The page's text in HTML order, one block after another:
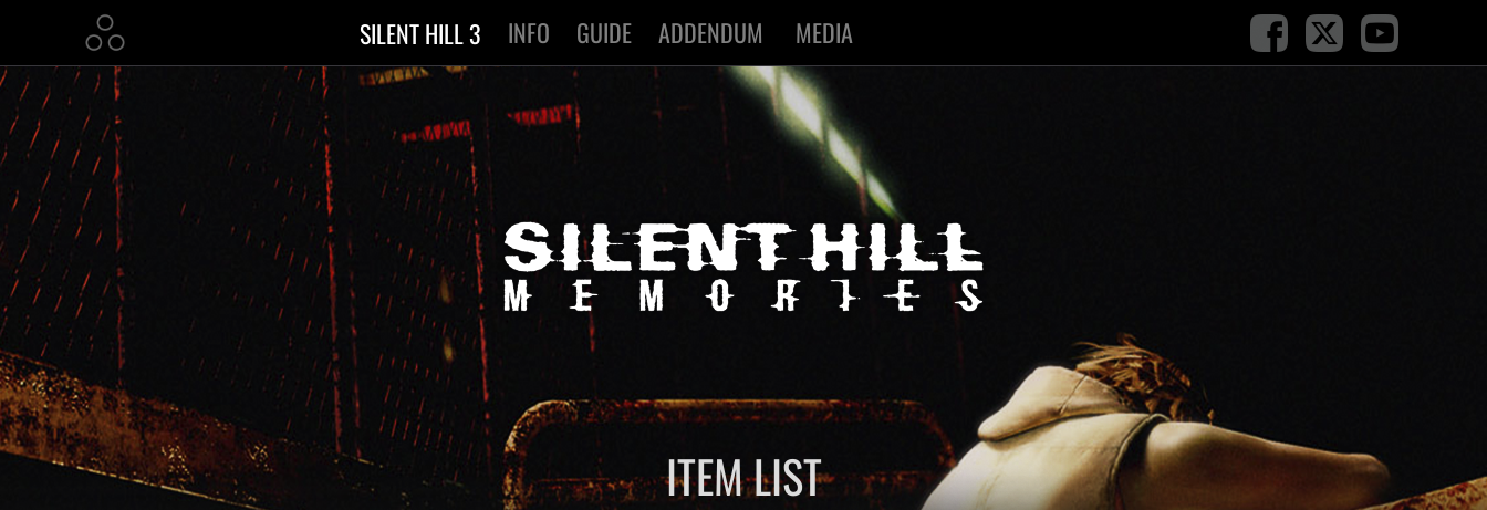
SILENT HILL 3 INFO GUIDE ADDENDUM MEDIA
ITEM LIST